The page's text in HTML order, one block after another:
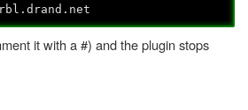
it with a #) and the plugin stops